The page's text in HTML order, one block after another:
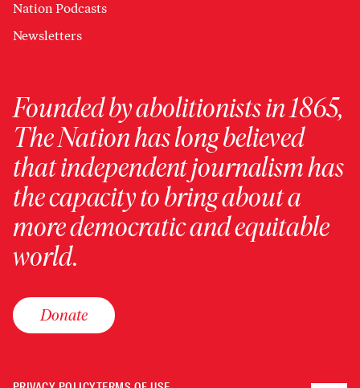
Nation Podcasts
Newsletters
Founded by abolitionists in 1865,
The Nation has long believed
that independent journalism has
the capacity to bring about a
more democratic and equitable
world.
Donate